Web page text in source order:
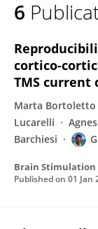
6
cortico-
TMS current
Marta Bortoletto
Lucarelli
Barchiesi
Brain Stimulation
Published on 01 Jan